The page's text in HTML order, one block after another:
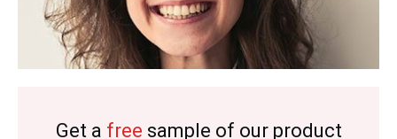
Get a free sample of our product